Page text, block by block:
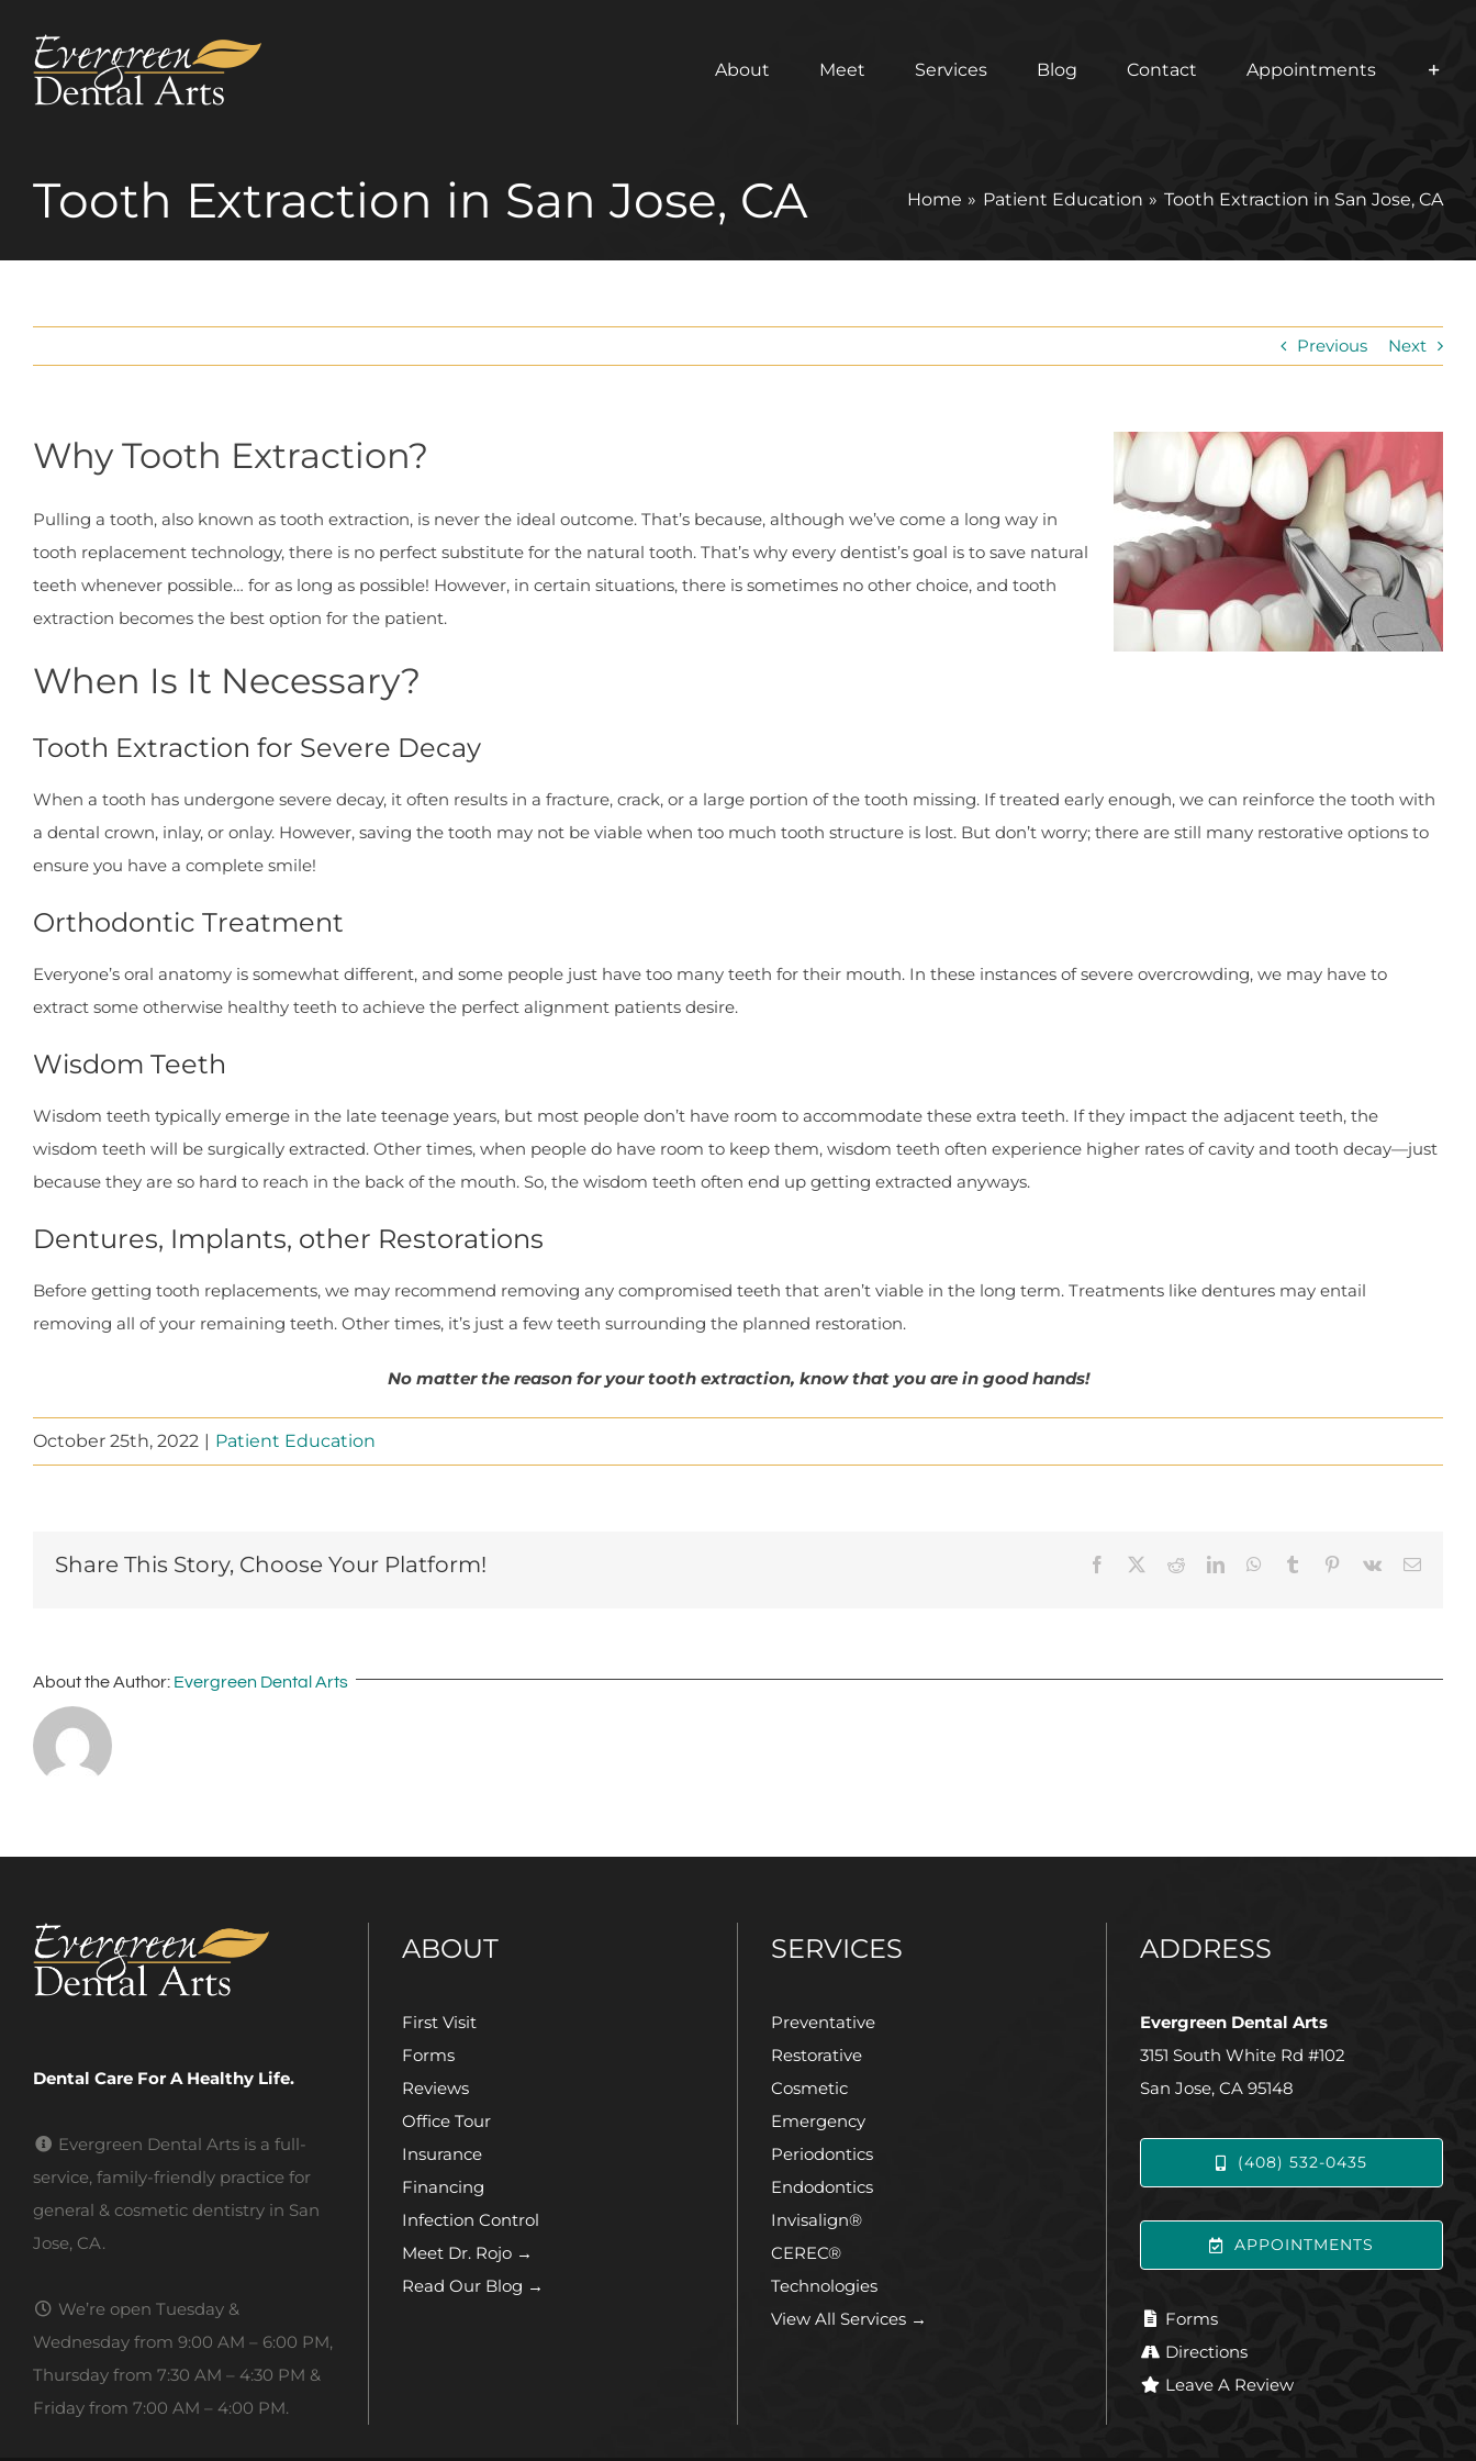
content
About Meet Services Blog Contact Appointments
Tooth Extraction in San Jose, CA Home Patient Education Tooth Extraction in San Jose, CA
Previous Next
Why Tooth Extraction?
Pulling a tooth, also known as tooth extraction, is never the ideal outcome. That’s because, although we’ve come a long way in
tooth replacement technology, there is no perfect substitute for the natural tooth. That’s why every dentist’s goal is to save natural
teeth whenever possible… for as long as possible! However, in certain situations, there is sometimes no other choice, and tooth
extraction becomes the best option for the patient.
When Is It Necessary?
Tooth Extraction for Severe Decay
When a tooth has undergone severe decay, it often results in a fracture, crack, or a large portion of the tooth missing. If treated early enough, we can reinforce the tooth with
a dental crown, inlay, or onlay. However, saving the tooth may not be viable when too much tooth structure is lost. But don’t worry; there are still many restorative options to
ensure you have a complete smile!
Orthodontic Treatment
Everyone’s oral anatomy is somewhat different, and some people just have too many teeth for their mouth. In these instances of severe overcrowding, we may have to
extract some otherwise healthy teeth to achieve the perfect alignment patients desire.
Wisdom Teeth
Wisdom teeth typically emerge in the late teenage years, but most people don’t have room to accommodate these extra teeth. If they impact the adjacent teeth, the
wisdom teeth will be surgically extracted. Other times, when people do have room to keep them, wisdom teeth often experience higher rates of cavity and tooth decay—just
because they are so hard to reach in the back of the mouth. So, the wisdom teeth often end up getting extracted anyways.
Dentures, Implants, other Restorations
Before getting tooth replacements, we may recommend removing any compromised teeth that aren’t viable in the long term. Treatments like dentures may entail
removing all of your remaining teeth. Other times, it’s just a few teeth surrounding the planned restoration.
No matter the reason for your tooth extraction, know that you are in good hands!
October 25th, 2022 Patient Education
Share This Story, Choose Your Platform! Facebook RedditLinkedInWhatsApp
Tumblr Pinterest
Vk Email
About the Author: Evergreen Dental Arts
Dental Care For A Healthy Life.
Evergreen Dental Arts is a full-
service, family-friendly practice for
general & cosmetic dentistry in San
Jose, CA.
We’re open Tuesday &
Wednesday from 9:00 AM – 6:00 PM,
Thursday from 7:30 AM – 4:30 PM &
Friday from 7:00 AM – 4:00 PM.
ABOUT
First Visit
Forms
Reviews
Office Tour
Insurance
Financing
Infection Control
Meet Dr. Rojo →
Read Our Blog →
SERVICES
Preventative
Restorative
Cosmetic
Emergency
Periodontics
Endodontics
Invisalign®
CEREC®
Technologies
View All Services →
ADDRESS
Evergreen Dental Arts
3151 South White Rd #102
San Jose, CA 95148
(408) 532-0435
APPOINTMENTS
Forms
Directions
Leave A Review